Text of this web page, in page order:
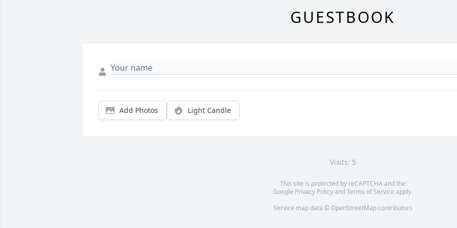
GUESTBOOK
Add Photos Light Candle
Visits: 5
This site is protected by reCAPTCHA and the
Google Privacy PolicyandTerms of Service apply.
Service map data © OpenStreetMapcontributors